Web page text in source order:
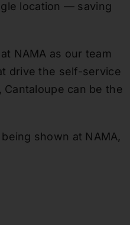
location — saving
NAMA as our team
drive the self-service
can be the
shown at NAMA,